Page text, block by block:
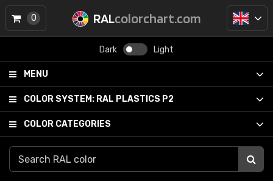
RALcolorchart.com
Dark Light
MENU
COLOR SYSTEM: RAL PLASTICS P2
COLOR CATEGORIES
0